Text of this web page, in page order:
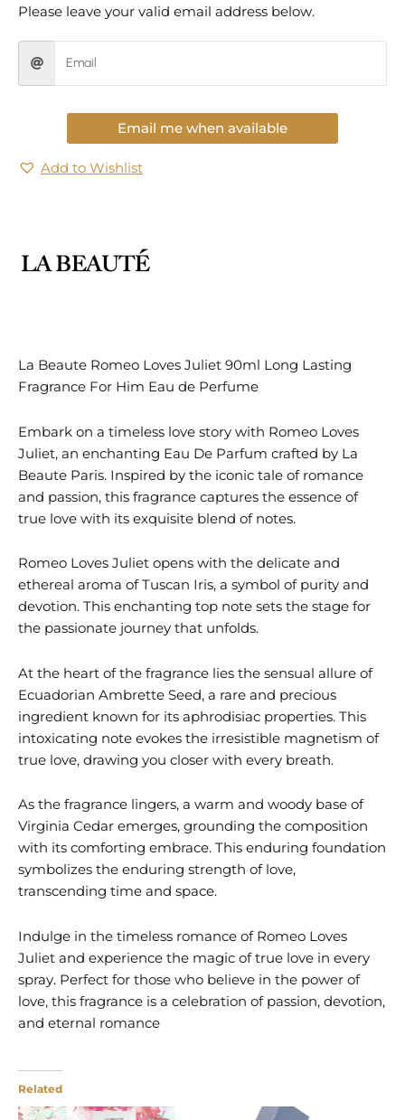
Please leave your valid email address below.
Email me when available
Add to Wishlist
La Beaute Romeo Loves Juliet 90ml Long Lasting
Fragrance For Him Eau de Perfume
Embark on a timeless love story with Romeo Loves
Juliet, an enchanting Eau De Parfum crafted by La
Beaute Paris. Inspired by the iconic tale of romance
and passion, this fragrance captures the essence of
true love with its exquisite blend of notes.
Romeo Loves Juliet opens with the delicate and
ethereal aroma of Tuscan Iris, a symbol of purity and
devotion. This enchanting top note sets the stage for
the passionate journey that unfolds.
At the heart of the fragrance lies the sensual allure of
Ecuadorian Ambrette Seed, a rare and precious
ingredient known for its aphrodisiac properties. This
intoxicating note evokes the irresistible magnetism of
true love, drawing you closer with every breath.
As the fragrance lingers, a warm and woody base of
Virginia Cedar emerges, grounding the composition
with its comforting embrace. This enduring foundation
symbolizes the enduring strength of love,
transcending time and space.
Indulge in the timeless romance of Romeo Loves
Juliet and experience the magic of true love in every
spray. Perfect for those who believe in the power of
love, this fragrance is a celebration of passion, devotion,
and eternal romance
Related